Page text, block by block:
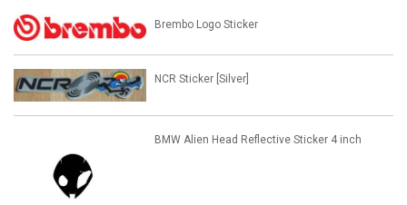
Brembo Logo Sticker
NCR Sticker [Silver]
BMW Alien Head Reflective Sticker 4 inch